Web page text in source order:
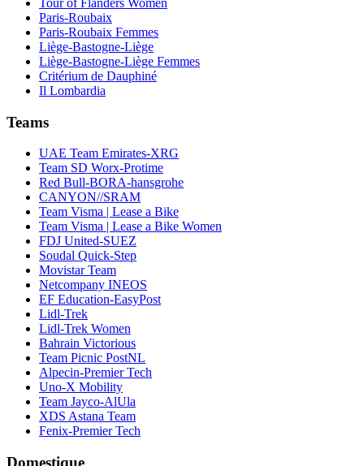
Paris-Roubaix
Paris-Roubaix Femmes
Liège-Bastogne-Liège
Liège-Bastogne-Liège Femmes
Critérium de Dauphiné
Il Lombardia
Teams
UAE Team Emirates-XRG
Team SD Worx-Protime
Red Bull-BORA-hansgrohe
CANYON//SRAM
Team Visma | Lease a Bike
Team Visma | Lease a Bike Women
FDJ United-SUEZ
Soudal Quick-Step
Movistar Team
Netcompany INEOS
EF Education-EasyPost
Lidl-Trek
Lidl-Trek Women
Bahrain Victorious
Team Picnic PostNL
Alpecin-Premier Tech
Uno-X Mobility
Team Jayco-AlUla
XDS Astana Team
Fenix-Premier Tech
Domestique